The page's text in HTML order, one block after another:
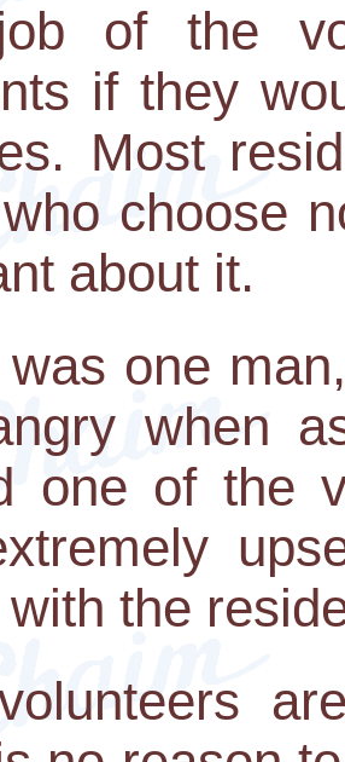
of the
if they
Most
choose
about it.
one
when
one of the
the